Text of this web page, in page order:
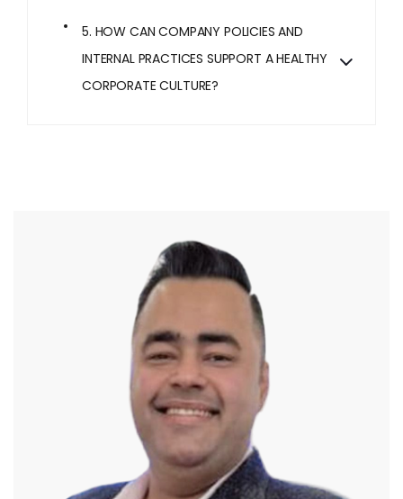
5. HOW CAN COMPANY POLICIES AND
INTERNAL PRACTICES SUPPORT A HEALTHY
CORPORATE CULTURE?